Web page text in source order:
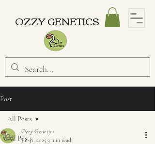
OZZY GENETICS
Post
All Posts
All Posts
Ozzy Genetics
Jul 31, 20253 min read